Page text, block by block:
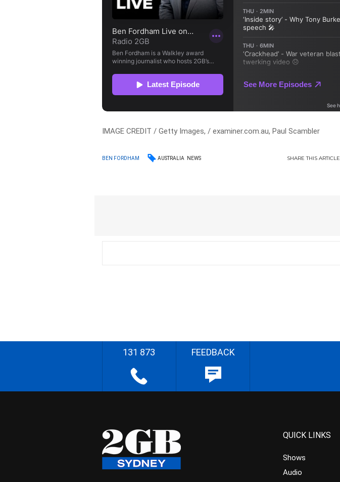
IMAGE CREDIT / Getty Images, / examiner.com.au, Paul Scambler
BEN FORDHAM AUSTRALIA NEWS SHARETHIS ARTICLE
131 873 FEEDBACK
QUICK LINKS
Shows
Audio